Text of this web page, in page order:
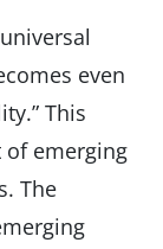
even
This
of emerging
The